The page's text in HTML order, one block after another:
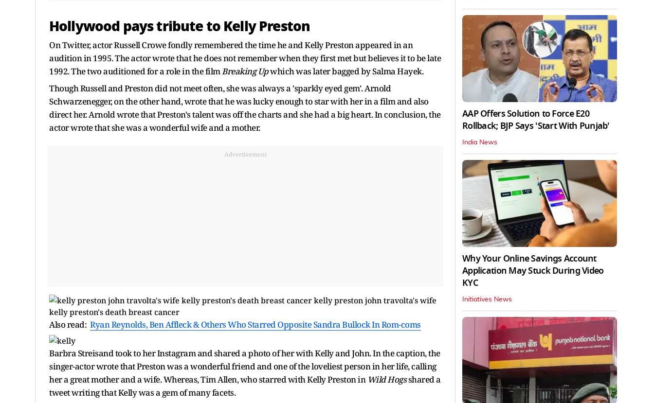
Hollywood pays tribute to Kelly Preston
On Twitter, actor Russell Crowe fondly remembered the time he and Kelly Preston appeared in an
audition in 1995. The actor wrote that he does not remember when they first met but believes it to be late
1992. The two auditioned for a role in the filmBreaking Upwhich was later bagged by Salma Hayek.
Though Russell and Preston did not meet often, she was always a 'sparkly eyed gem'. Arnold
Schwarzenegger, on the other hand, wrote that he was lucky enough to star with her in a film and also
direct her. Arnold wrote that Preston's talent was off the charts and she had a big heart. In conclusion, the
actor wrote that she was a wonderful wife and a mother.
Advertisement
Also read: Ryan Reynolds, Ben Affleck & Others Who Starred Opposite Sandra Bullock In Rom-coms
Barbra Streisand took to her Instagram and shared a photo of her with Kelly and John. In the caption, the
singer-actor wrote that Preston was a wonderful friend and one of the loveliest person in her life, calling
her a great mother and a wife. Whereas, Tim Allen, who starred with Kelly Preston in Wild Hogsshared a
tweet writing that Kelly was a gem of many facets.
AAP Offers Solution to Force E20
Rollback; BJP Says 'Start With Punjab'
India News
Why Your Online Savings Account
Application May Stuck During Video
KYC
Initiatives News